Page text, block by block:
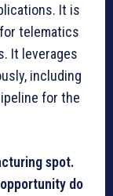
It is
telematics
It leverages
including
for the
spot.
do